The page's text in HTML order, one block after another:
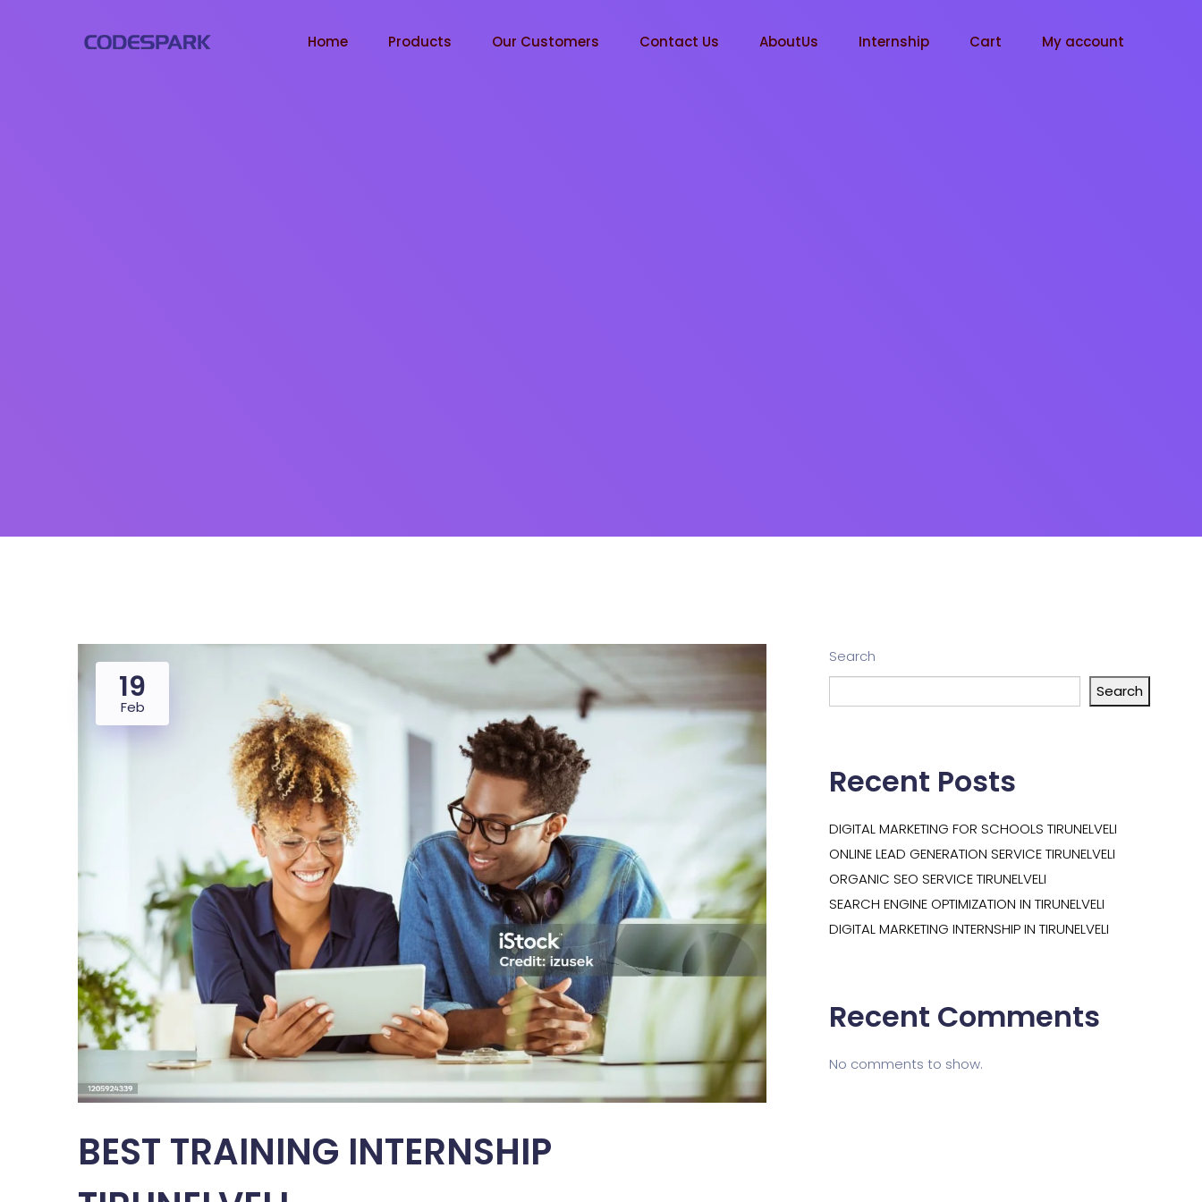
Home Products Our Customers Contact Us AboutUs Internship Cart My account
19
Feb
BEST TRAINING INTERNSHIP
Search
Search
Recent Posts
DIGITAL MARKETING FOR SCHOOLS TIRUNELVELI
ONLINE LEAD GENERATION SERVICE TIRUNELVELI
ORGANIC SEO SERVICE TIRUNELVELI
SEARCH ENGINE OPTIMIZATION IN TIRUNELVELI
DIGITAL MARKETING INTERNSHIP IN TIRUNELVELI
Recent Comments
No comments to show.